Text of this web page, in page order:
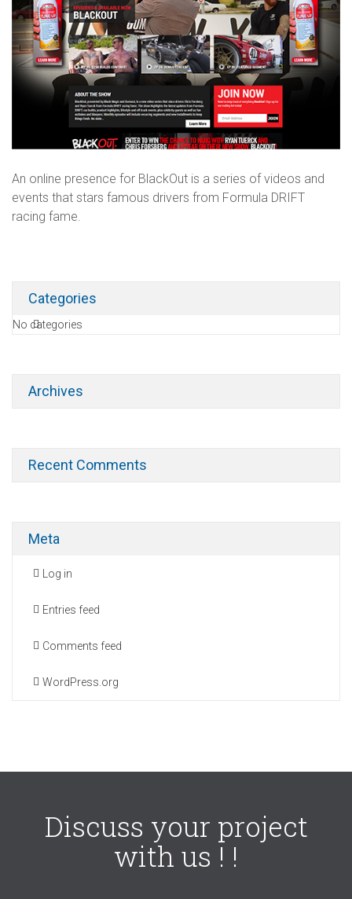
An online presence for BlackOut is a series of videos and
events that stars famous drivers from Formula DRIFT
racing fame.
Categories
No categories
Archives
Recent Comments
Meta
Log in
Entries feed
Comments feed
WordPress.org
Discuss your project
with us ! !